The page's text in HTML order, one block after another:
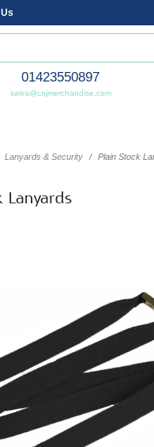
01423550897
sales@cnjmerchandise.com
Lanyards & Security Plain Stock
Lanyards